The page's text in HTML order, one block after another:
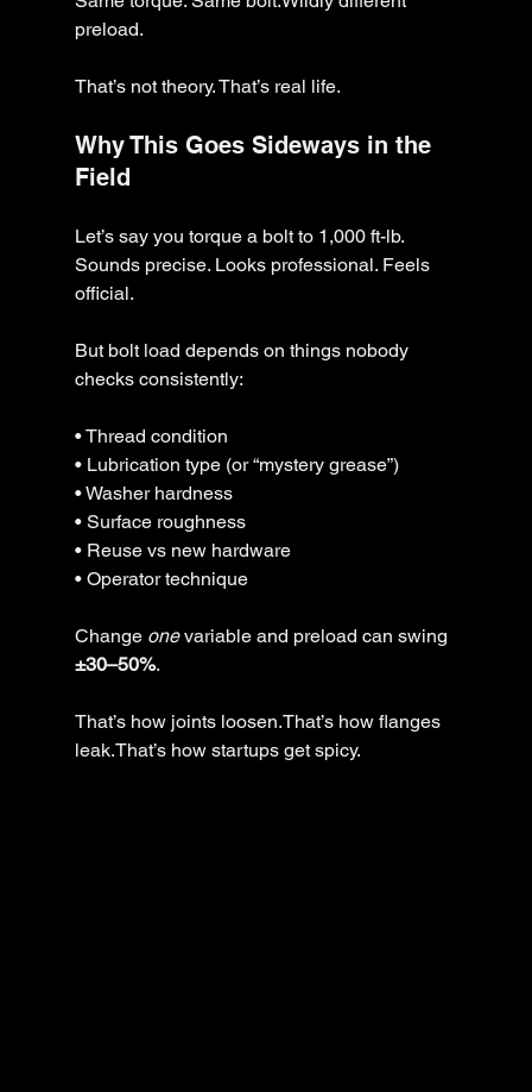
preload.
That’s not theory. That’s real life.
Why This Goes Sideways in the
Field
Let’s say you torque a bolt to 1,000 ft-lb.
Sounds precise. Looks professional. Feels
official.
But bolt load depends on things nobody
checks consistently:
• Thread condition
• Lubrication type (or “mystery grease”)
• Washer hardness
• Surface roughness
• Reuse vs new hardware
• Operator technique
Change one variable and preload can swing
±30–50%.
That’s how joints loosen.That’s how flanges
leak.That’s how startups get spicy.